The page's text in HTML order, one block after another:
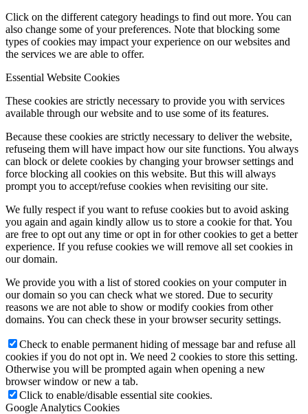
Click on the different category headings to find out more. You can
also change some of your preferences. Note that blocking some
types of cookies may impact your experience on our websites and
the services we are able to offer.
Essential Website Cookies
These cookies are strictly necessary to provide you with services
available through our website and to use some of its features.
Because these cookies are strictly necessary to deliver the website,
refuseing them will have impact how our site functions. You always
can block or delete cookies by changing your browser settings and
force blocking all cookies on this website. But this will always
prompt you to accept/refuse cookies when revisiting our site.
We fully respect if you want to refuse cookies but to avoid asking
you again and again kindly allow us to store a cookie for that. You
are free to opt out any time or opt in for other cookies to get a better
experience. If you refuse cookies we will remove all set cookies in
our domain.
We provide you with a list of stored cookies on your computer in
our domain so you can check what we stored. Due to security
reasons we are not able to show or modify cookies from other
domains. You can check these in your browser security settings.
Check to enable permanent hiding of message bar and refuse all
cookies if you do not opt in. We need 2 cookies to store this setting.
Otherwise you will be prompted again when opening a new
browser window or new a tab.
Click to enable/disable essential site cookies.
Google Analytics Cookies